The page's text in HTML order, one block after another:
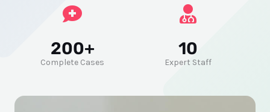
200+
Complete Cases
10
Expert Staff